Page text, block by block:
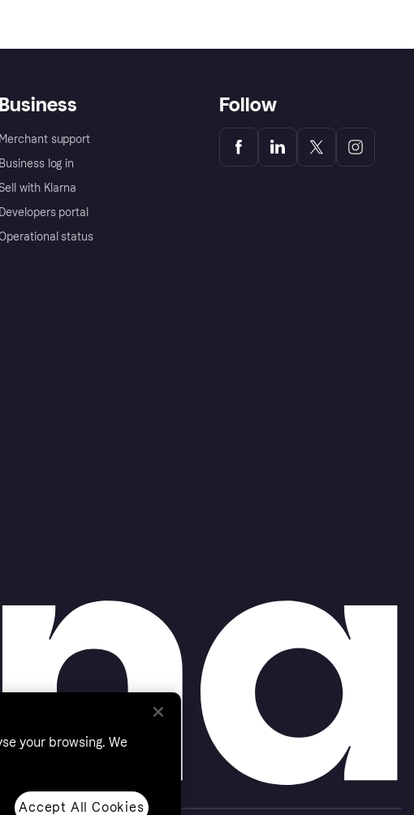
Business
Merchant support
Business log in
Sell with Klarna
Developers portal
status
Follow
your browsing. We
Accept All Cookies